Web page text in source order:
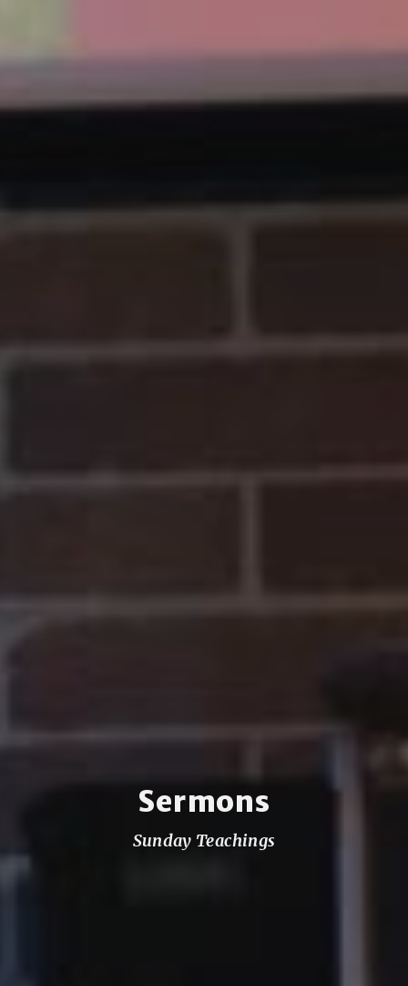
Sermons
Sunday Teachings